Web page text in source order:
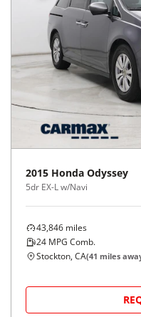
2015 Honda Odyssey
5dr EX-L w/Navi
43,846 miles
24 MPG Comb.
Stockton, CA(41 miles